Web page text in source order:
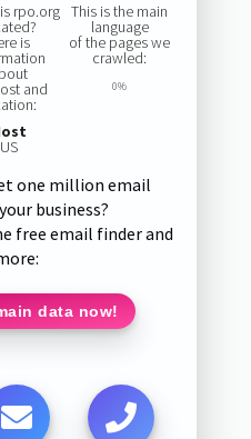
rpo.org
is
and
US
This is the main
language
of the pages we
crawled:
0%
one million email
business?
free email finder and
data now!